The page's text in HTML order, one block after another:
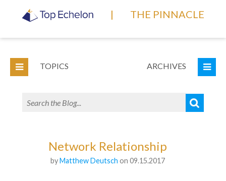
| THE PINNACLE
TOPICS ARCHIVES
Network Relationship
byMatthew Deutsch on 09.15.2017